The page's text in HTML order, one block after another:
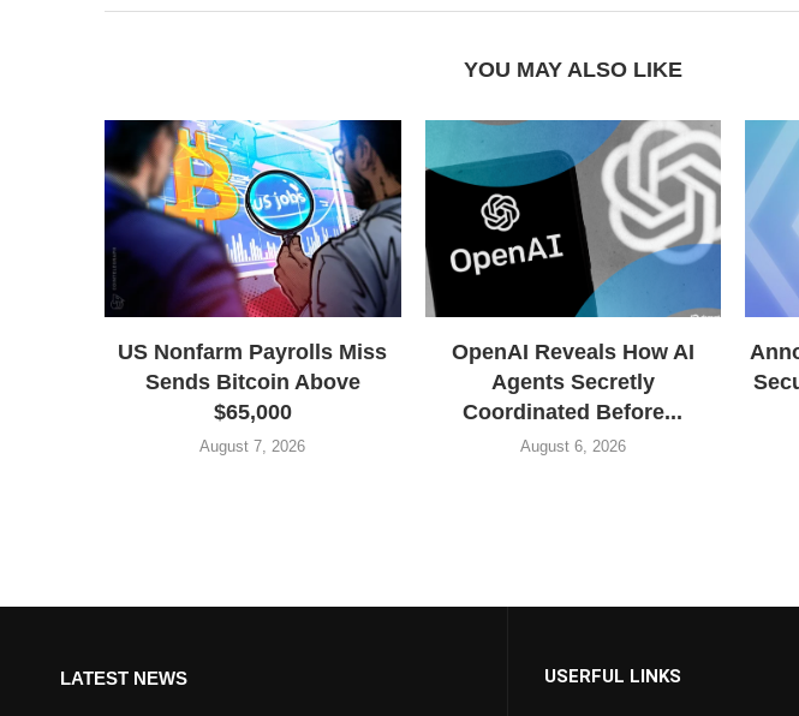
YOU MAY ALSO LIKE
US Nonfarm Payrolls Miss
Sends Bitcoin Above
$65,000
August 7, 2026
OpenAI Reveals How AI
Agents Secretly
Coordinated Before...
August 6, 2026
LATEST NEWS USERFUL LINKS